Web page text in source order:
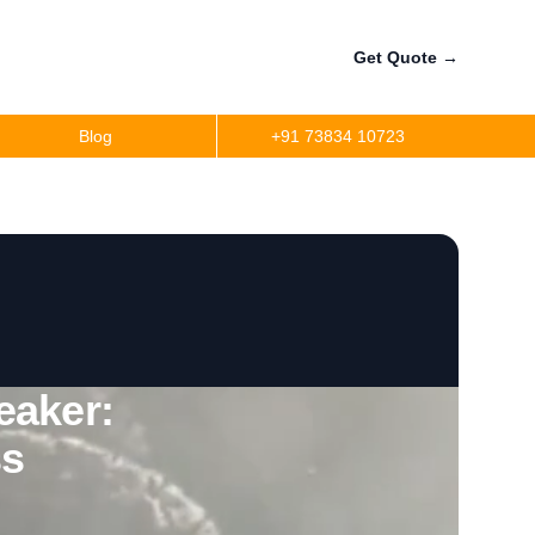
Get Quote →
Blog +91 73834 10723